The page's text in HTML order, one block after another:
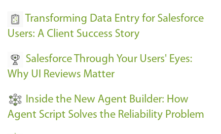
E
e
n
s
-
Transforming Data Entry for Salesforce
Users: A Client Success Story
Salesforce Through Your Users' Eyes:
Why UI Reviews Matter
Inside the New Agent Builder: How
Agent Script Solves the Reliability Problem